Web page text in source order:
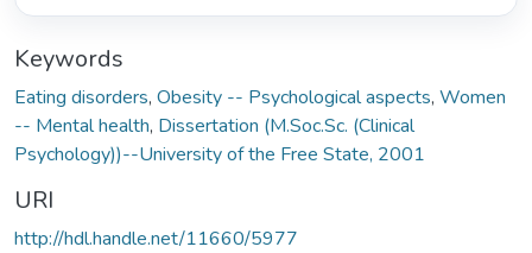
Keywords
Eating disorders, Obesity -- Psychological aspects, Women
-- Mental health, Dissertation (M.Soc.Sc. (Clinical
Psychology))--University of the Free State, 2001
URI
http://hdl.handle.net/11660/5977